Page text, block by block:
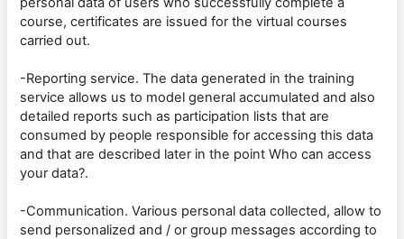
course, certificates are issued for the virtual courses
carried out.
-Reporting service. The data generated in the training
service allows us to model general accumulated and also
detailed reports such as participation lists that are
consumed by people responsible for accessing this data
and that are described later in the point Who can access
your data?.
-Communication. Various personal data collected, allow to
send personalized and / or group messages according to